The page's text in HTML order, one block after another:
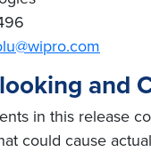
and
in this release
could cause